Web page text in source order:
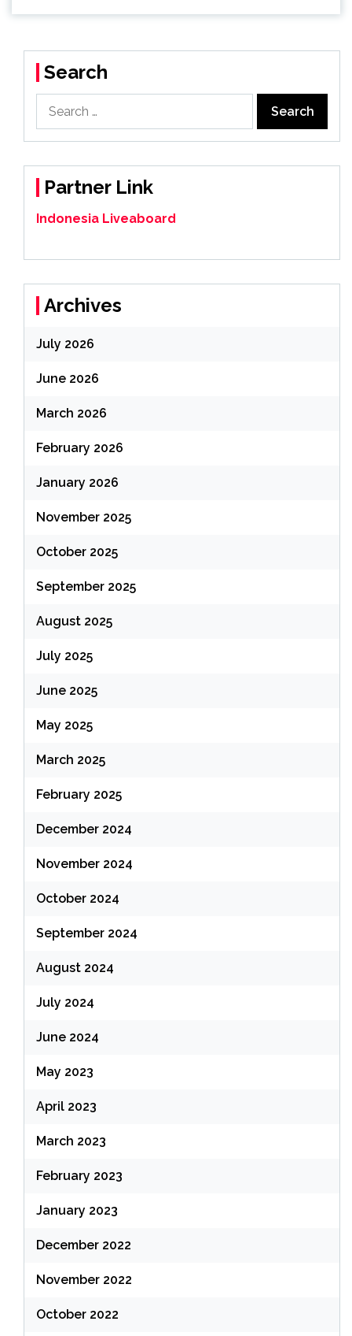
Search
Partner Link
Indonesia Liveaboard
Archives
July 2026
June 2026
March 2026
February 2026
January 2026
November 2025
October 2025
September 2025
August 2025
July 2025
June 2025
May 2025
March 2025
February 2025
December 2024
November 2024
October 2024
September 2024
August 2024
July 2024
June 2024
May 2023
April 2023
March 2023
February 2023
January 2023
December 2022
November 2022
October 2022